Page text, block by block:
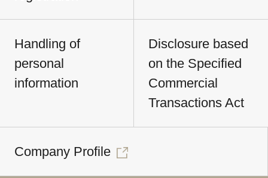
Handling of
personal
information
Disclosure based
on the Specified
Commercial
Transactions Act
Company Profile